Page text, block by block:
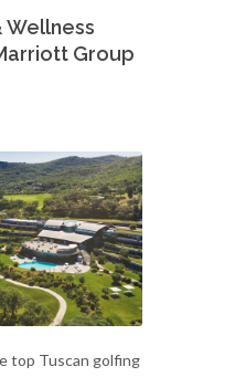
Wellness
Group
top Tuscan golfing